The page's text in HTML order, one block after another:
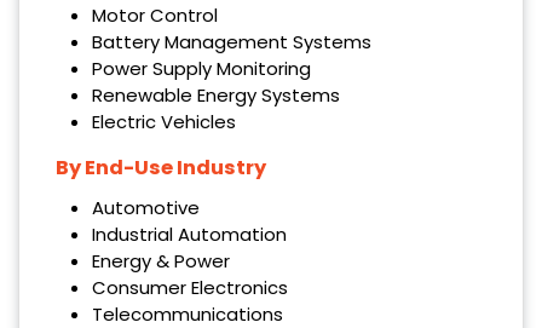
Motor Control
Battery Management Systems
Power Supply Monitoring
Renewable Energy Systems
Electric Vehicles
By End-Use Industry
Automotive
Industrial Automation
Energy & Power
Consumer Electronics
Telecommunications